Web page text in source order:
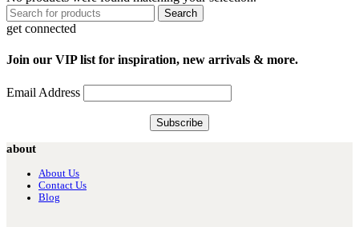
Search
get connected
Join our VIP list for inspiration, new arrivals & more.
Email Address
about
About Us
Contact Us
Blog